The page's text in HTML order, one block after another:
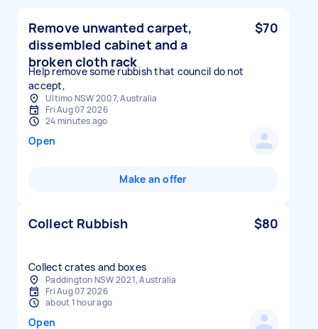
Remove unwanted carpet,
dissembled cabinet and a
broken cloth rack
$70
Help remove some rubbish that council do not
accept,
Ultimo NSW 2007, Australia
Fri Aug 07 2026
24 minutes ago
Open
Make an offer
Collect Rubbish $80
Collect crates and boxes
Paddington NSW 2021, Australia
Fri Aug 07 2026
about 1 hour ago
Open